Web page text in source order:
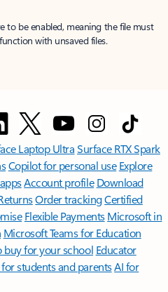
to be enabled, meaning the file must
with unsaved files.
Laptop UltraSurface RTX Spark
Copilot for personal use Explore
Account profile Download
Order trackingCertified
Flexible Payments Microsoft in
Microsoft Teams for Education
buy for your school Educator
for students and parentsAI for